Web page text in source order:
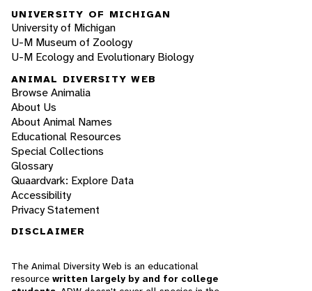
UNIVERSITY OF MICHIGAN
University of Michigan
U-M Museum of Zoology
U-M Ecology and Evolutionary Biology
ANIMAL DIVERSITY WEB
Browse Animalia
About Us
About Animal Names
Educational Resources
Special Collections
Glossary
Quaardvark: Explore Data
Accessibility
Privacy Statement
DISCLAIMER
The Animal Diversity Web is an educational
resource written largely by and for college